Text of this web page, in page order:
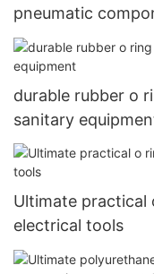
pneumatic
durable rubber o
sanitary
Ultimate practical
electrical tools